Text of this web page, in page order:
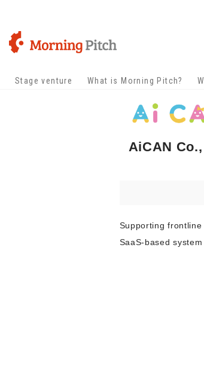
Stage venture What is Morning Pitch?
AiCAN
Supporting
SaaS-based